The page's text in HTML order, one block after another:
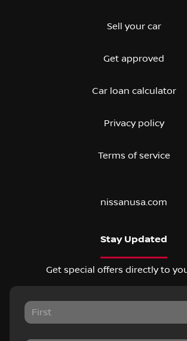
Sell your car
Get approved
Car loan calculator
Privacy policy
Terms of service
nissanusa.com
Stay Updated
Get special offers directly to